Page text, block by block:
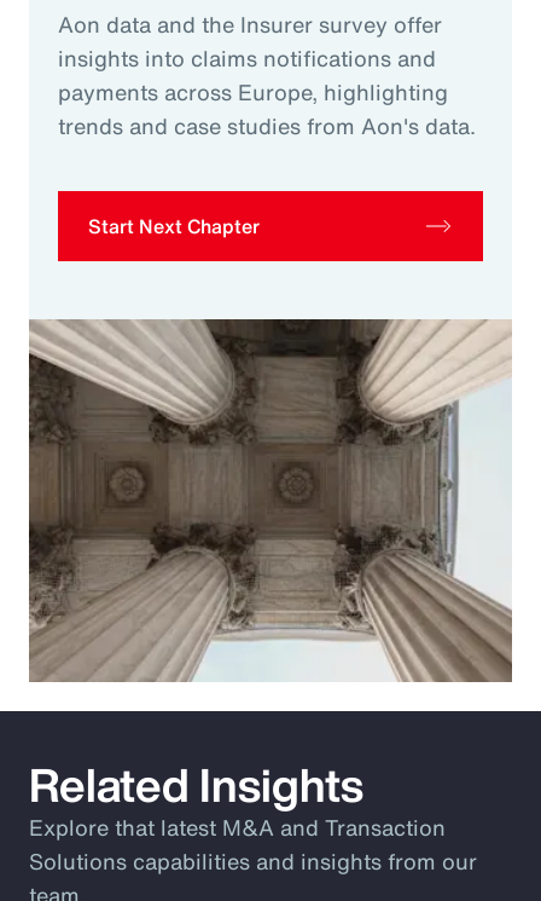
Aon data and the Insurer survey offer
insights into claims notifications and
payments across Europe, highlighting
trends and case studies from Aon's data.
Start Next Chapter
Related Insights
Explore that latest M&A and Transaction
Solutions capabilities and insights from our